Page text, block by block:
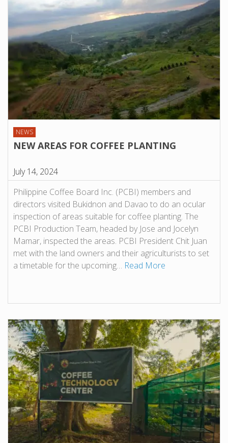
NEWS
NEW AREAS FOR COFFEE PLANTING
July 14, 2024
Philippine Coffee Board Inc. (PCBI) members and
directors visited Bukidnon and Davao to do an ocular
inspection of areas suitable for coffee planting. The
PCBI Production Team, headed by Jose and Jocelyn
Mamar, inspected the areas. PCBI President Chit Juan
met with the land owners and their agriculturists to set
a timetable for the upcoming… Read More